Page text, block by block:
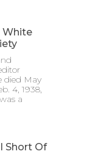
White
died May
4, 1938,
a
Short Of